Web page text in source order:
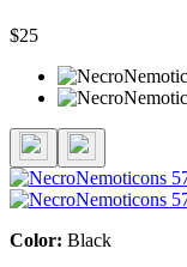
$25
Color: Black